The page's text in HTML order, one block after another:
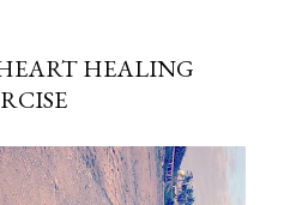
HEALING